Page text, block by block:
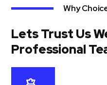
Why
Lets Trust Us
Professional